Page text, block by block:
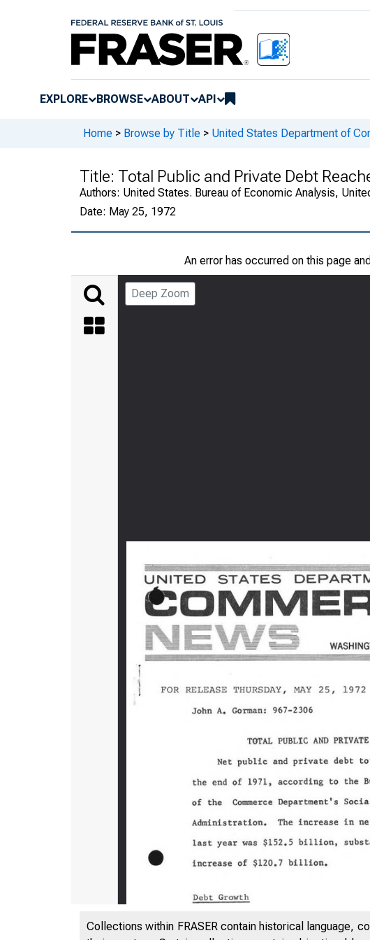
EXPLORE BROWSE ABOUT API
Home > Browse by Title > United States Department of
Title: Total Public and Private Debt
Authors: United States. Bureau of Economic Analysis,
Date: May 25, 1972
An error has occurred on this page
Deep Zoom
Collections within FRASER contain historical language,